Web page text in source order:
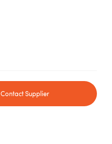
Contact Supplier